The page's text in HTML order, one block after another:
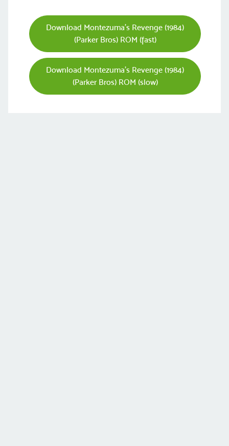
Download Montezuma's Revenge (1984)
(Parker Bros) ROM (fast)
Download Montezuma's Revenge (1984)
(Parker Bros) ROM (slow)